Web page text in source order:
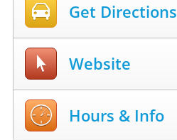
Get Directions
Website
Hours & Info